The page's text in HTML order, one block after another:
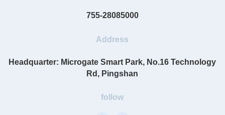
755-28085000
Address
Headquarter: Microgate Smart Park, No.16 Technology
Rd, Pingshan
follow